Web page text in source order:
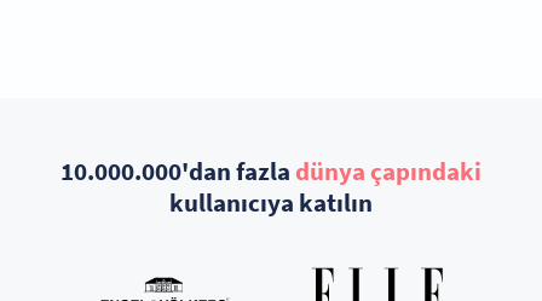
10.000.000'dan fazla dünya çapındaki
kullanıcıya katılın